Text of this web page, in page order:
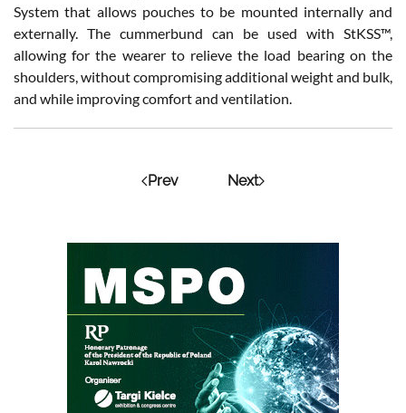
System that allows pouches to be mounted internally and
externally. The cummerbund can be used with StKSS™,
allowing for the wearer to relieve the load bearing on the
shoulders, without compromising additional weight and bulk,
and while improving comfort and ventilation.
Prev Next